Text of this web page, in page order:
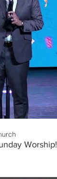
Worship!